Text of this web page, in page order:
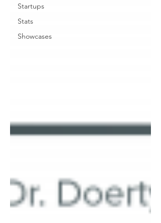
Startups
Stats
Showcases